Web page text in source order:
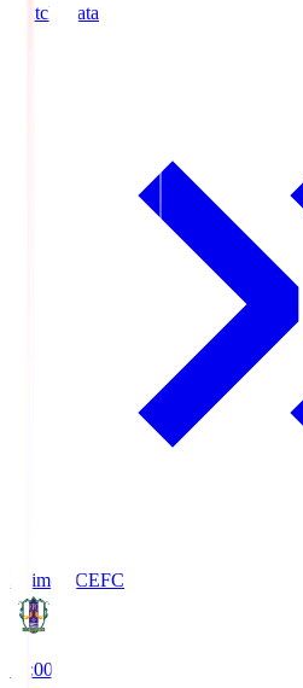
Match Data
Ehime FCEFC
19:00